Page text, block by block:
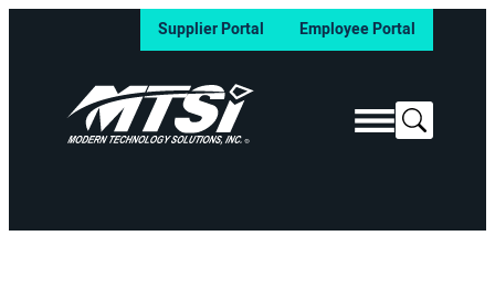
Supplier Portal Employee Portal
Search